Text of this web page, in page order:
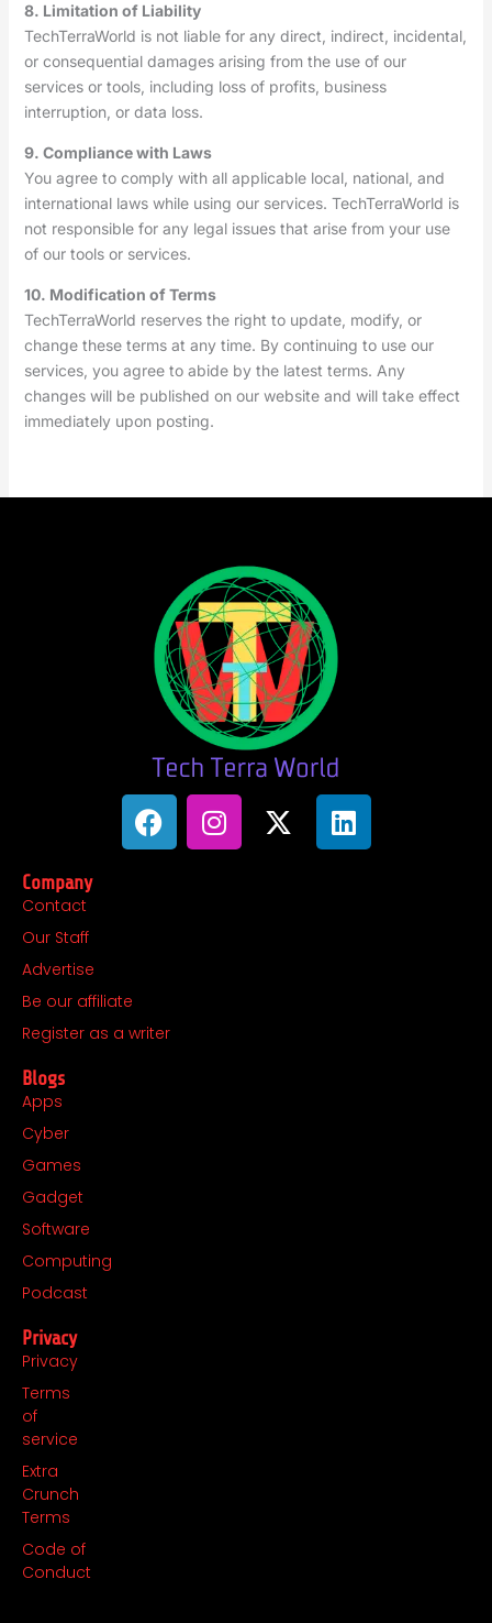
8. Limitation of Liability
TechTerraWorld is not liable for any direct, indirect, incidental,
or consequential damages arising from the use of our
services or tools, including loss of profits, business
interruption, or data loss.
9. Compliance with Laws
You agree to comply with all applicable local, national, and
international laws while using our services. TechTerraWorld is
not responsible for any legal issues that arise from your use
of our tools or services.
10. Modification of Terms
TechTerraWorld reserves the right to update, modify, or
change these terms at any time. By continuing to use our
services, you agree to abide by the latest terms. Any
changes will be published on our website and will take effect
immediately upon posting.
F
a
I
n
X
-
L
i
Company
Contact
Our Staff
Advertise
Be our affiliate
Register as a writer
Blogs
Apps
Cyber
Games
Gadget
Software
Computing
Podcast
Privacy
Privacy
Terms
of
service
Extra
Crunch
Terms
Code of
Conduct